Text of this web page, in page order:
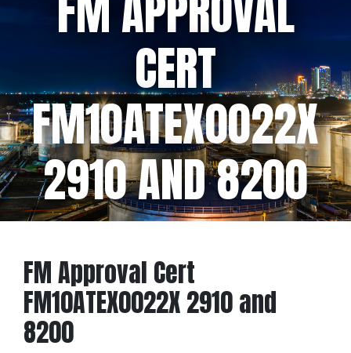
CERT
FM10ATEX0022X
2910 AND 8200
FM Approval Cert
FM10ATEX0022X 2910 and
8200